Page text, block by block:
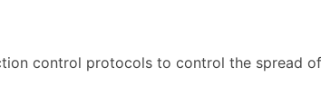
control protocols to control the spread